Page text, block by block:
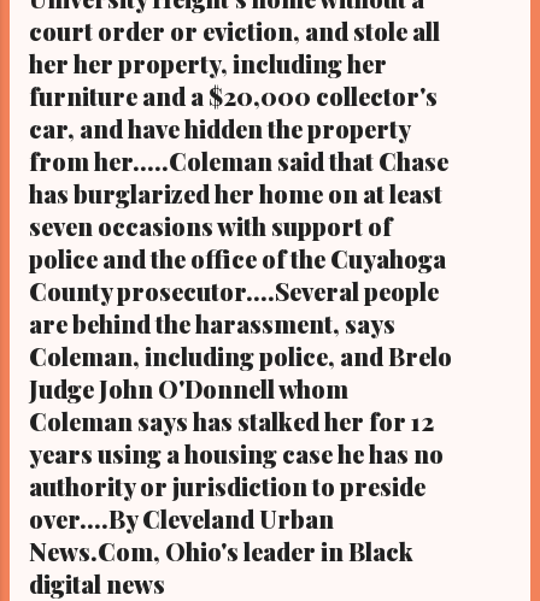
court order or eviction, and stole all
her her property, including her
furniture and a $20,000 collector's
car, and have hidden the property
from her.....Coleman said that Chase
has burglarized her home on at least
seven occasions with support of
police and the office of the Cuyahoga
County prosecutor....Several people
are behind the harassment, says
Coleman, including police, and Brelo
Judge John O'Donnell whom
Coleman says has stalked her for 12
years using a housing case he has no
authority or jurisdiction to preside
over....By Cleveland Urban
News.Com, Ohio's leader in Black
digital news